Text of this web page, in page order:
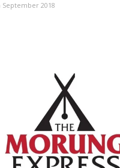
September 2018